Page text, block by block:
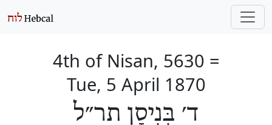
4th of Nisan, 5630 =
Tue, 5 April 1870
ד׳ בְּנִיסָן תר״ל